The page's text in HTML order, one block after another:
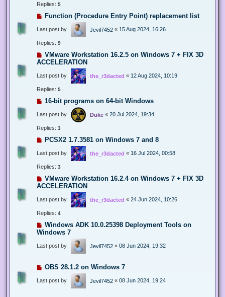
Replies: 5
Function (Procedure Entry Point) replacement list
Last post by Jevil7452 « 15 Aug 2024, 16:26
Replies: 9
VMware Workstation 16.2.5 on Windows 7 + FIX 3D
ACCELERATION
Last post by the_r3dacted « 12 Aug 2024, 10:19
Replies: 5
16-bit programs on 64-bit Windows
Last post by Duke « 20 Jul 2024, 19:34
Replies: 3
PCSX2 1.7.3581 on Windows 7 and 8
Last post by the_r3dacted « 16 Jul 2024, 00:58
Replies: 3
VMware Workstation 16.2.4 on Windows 7 + FIX 3D
ACCELERATION
Last post by the_r3dacted « 24 Jun 2024, 10:26
Replies: 4
Windows ADK 10.0.25398 Deployment Tools on
Windows 7
Last post by Jevil7452 « 08 Jun 2024, 19:32
OBS 28.1.2 on Windows 7
Last post by Jevil7452 « 08 Jun 2024, 19:24